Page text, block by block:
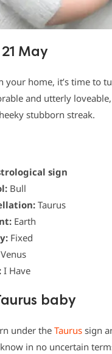
May
your home, it’s time to
and utterly
stubborn streak.
sign
Bull
Taurus
Earth
Fixed
I Have
baby
under the Taurus sign
in no uncertain